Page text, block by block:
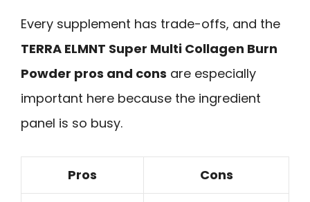
Every supplement has trade-offs, and the
TERRA ELMNT Super Multi Collagen Burn
Powder pros and cons are especially
important here because the ingredient
panel is so busy.
Pros Cons